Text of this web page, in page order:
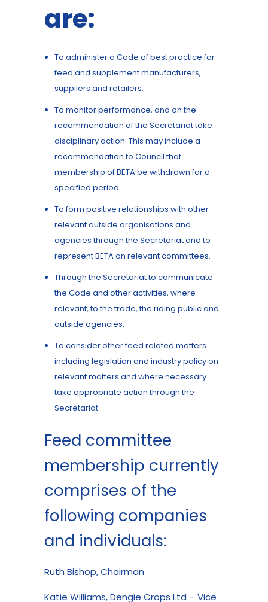
are:
To administer a Code of best practice for
feed and supplement manufacturers,
suppliers and retailers.
To monitor performance, and on the
recommendation of the Secretariat take
disciplinary action. This may include a
recommendation to Council that
membership of BETA be withdrawn for a
specified period.
To form positive relationships with other
relevant outside organisations and
agencies through the Secretariat and to
represent BETA on relevant committees.
Through the Secretariat to communicate
the Code and other activities, where
relevant, to the trade, the riding public and
outside agencies.
To consider other feed related matters
including legislation and industry policy on
relevant matters and where necessary
take appropriate action through the
Secretariat.
Feed committee
membership currently
comprises of the
following companies
and individuals:
Ruth Bishop, Chairman
Katie Williams, Dengie Crops Ltd – Vice